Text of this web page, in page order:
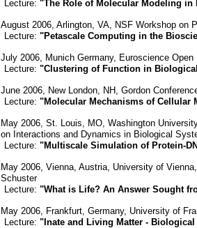
Lecture: "The Role of Molecular Modeling
August 2006, Arlington, VA, NSF Workshop on
Lecture: "Petascale Computing in the
July 2006, Munich Germany, Euroscience Open
Lecture: "Clustering of Function in
June 2006, New London, NH, Gordon
Lecture: "Molecular Mechanisms of Cellular
May 2006, St. Louis, MO, Washington
on Interactions and Dynamics in Biological
Lecture: "Multiscale Simulation of Protein-
May 2006, Vienna, Austria, University of
Schuster
Lecture: "What is Life? An Answer Sought
May 2006, Frankfurt, Germany, University of
Lecture: "Inate and Living Matter -